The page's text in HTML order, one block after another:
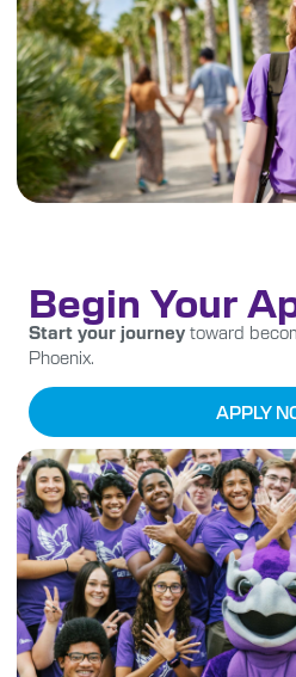
Begin Your
Start your journey toward
Phoenix.
APPLY